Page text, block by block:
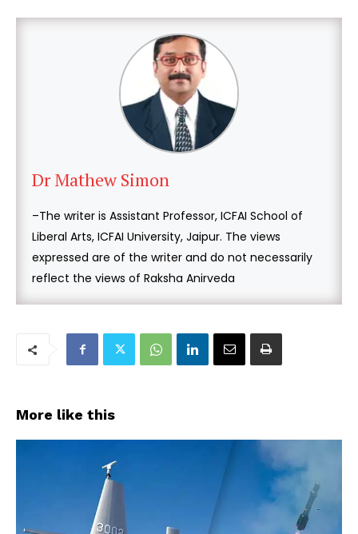
Dr Mathew Simon
–The writer is Assistant Professor, ICFAI School of
Liberal Arts, ICFAI University, Jaipur. The views
expressed are of the writer and do not necessarily
reflect the views of Raksha Anirveda
More like this